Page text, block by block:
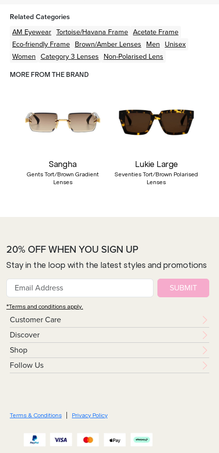
Related Categories
AM Eyewear Tortoise/Havana Frame Acetate Frame
Eco-friendly Frame Brown/Amber Lenses Men Unisex
Women Category 3 Lenses Non-Polarised Lens
MORE FROM THE BRAND
Sangha
Gents Tort/Brown Gradient
Lenses
Lukie Large
Seventies Tort/Brown Polarised
Lenses
Customer Care
Discover
Shop
Follow Us
20% OFF WHEN YOU SIGN UP
Stay in the loop with the latest styles and promotions
SUBMIT
*Terms and conditions apply.
Terms & Conditions Privacy Policy